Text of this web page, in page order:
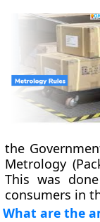
the
Metrology
This was
consumers in
What are the